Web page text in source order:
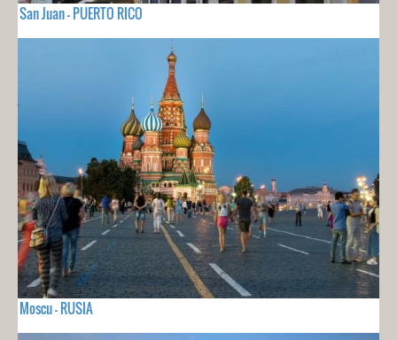
San Juan - PUERTO RICO
Moscu - RUSIA